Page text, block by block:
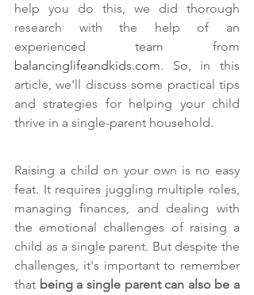
help you do this, we did thorough
research with the help of an
balancinglifeandkids.com. So, in this
article, we'll discuss some practical tips
and strategies for helping your child
thrive in a single-parent household.
Raising a child on your own is no easy
feat. It requires juggling multiple roles,
managing finances, and dealing with
the emotional challenges of raising a
child as a single parent. But despite the
challenges, it's important to remember
that being a single parent can also be a